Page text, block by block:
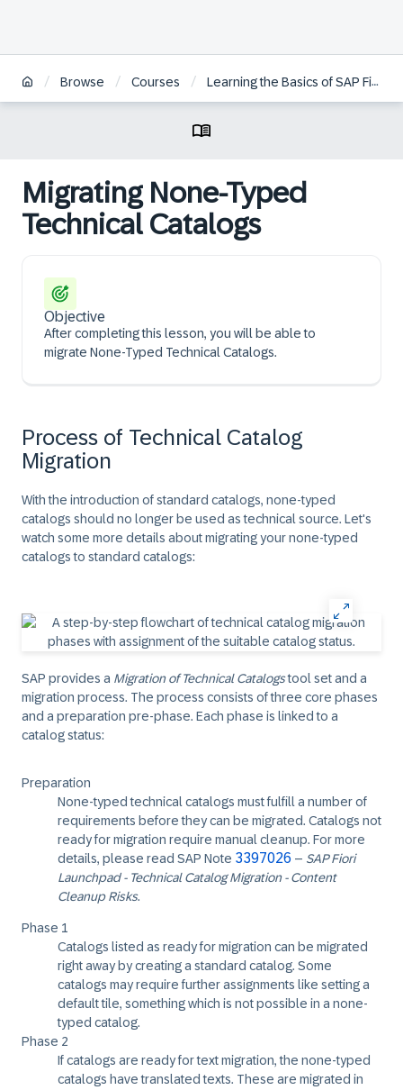
/ Browse / Courses / Learning the Basics of SAP Fiori
Migrating None-Typed
Technical Catalogs
Objective
After completing this lesson, you will be able to
migrate None-Typed Technical Catalogs.
Process of Technical Catalog
Migration
With the introduction of standard catalogs, none-typed
catalogs should no longer be used as technical source. Let's
watch some more details about migrating your none-typed
catalogs to standard catalogs:
SAP provides a Migration of Technical Catalogstool set and a
migration process. The process consists of three core phases
and a preparation pre-phase. Each phase is linked to a
catalog status:
Preparation
None-typed technical catalogs must fulfill a number of
requirements before they can be migrated. Catalogs not
ready for migration require manual cleanup. For more
details, please read SAP Note 3397026 – SAP Fiori
Launchpad - Technical Catalog Migration - Content
Cleanup Risks.
Phase 1
Catalogs listed as ready for migration can be migrated
right away by creating a standard catalog. Some
catalogs may require further assignments like setting a
default tile, something which is not possible in a none-
typed catalog.
Phase 2
If catalogs are ready for text migration, the none-typed
catalogs have translated texts. These are migrated in